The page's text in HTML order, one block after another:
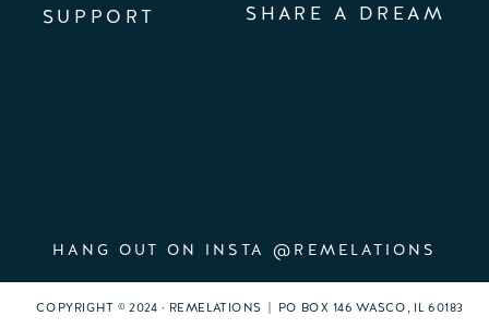
HANG OUT ON INSTA @REMELATIONS
SUPPORT SHARE A DREAM
COPYRIGHT © 2024 · REMELATIONS | PO BOX 146 WASCO, IL 60183